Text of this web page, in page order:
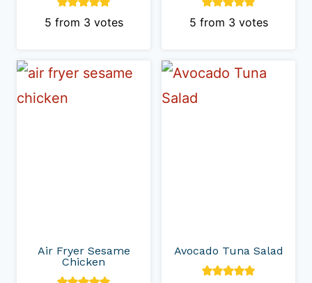
5 from 3 votes 5 from 3 votes
Air Fryer Sesame
Chicken
Avocado Tuna Salad